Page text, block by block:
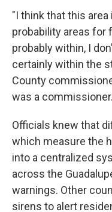
"I think that this
probability areas for
probably within, I
certainly within the
County
was a commissioner.
Officials knew that
which measure the
into a centralized
across the
warnings. Other
sirens to alert